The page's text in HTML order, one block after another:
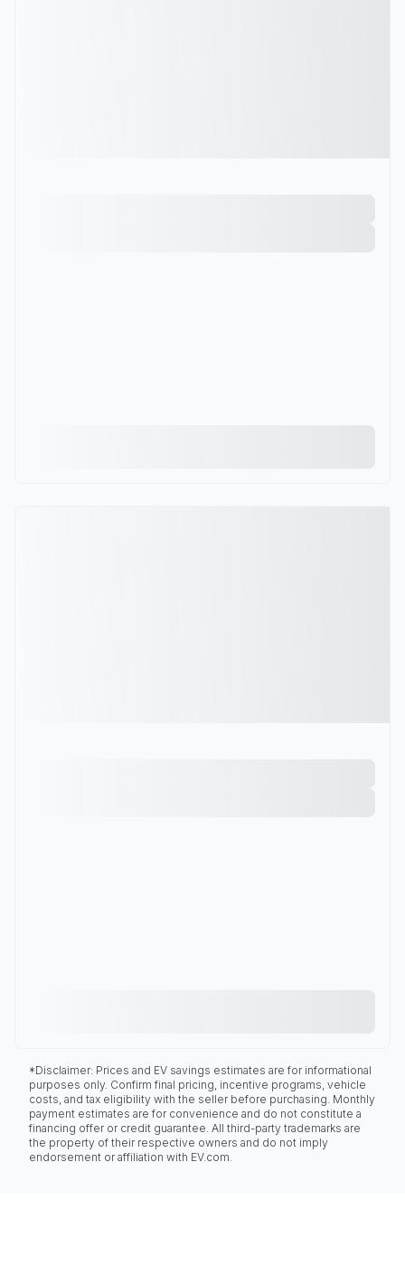
*Disclaimer: Prices and EV savings estimates are for informational
purposes only. Confirm final pricing, incentive programs, vehicle
costs, and tax eligibility with the seller before purchasing. Monthly
payment estimates are for convenience and do not constitute a
financing offer or credit guarantee. All third-party trademarks are
the property of their respective owners and do not imply
endorsement or affiliation with EV.com.